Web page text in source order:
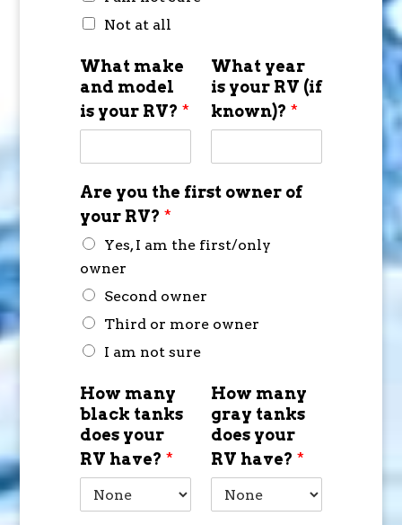
Not at all
What make
and model
is your RV? *
What year
is your RV (if
known)? *
Are you the first owner of
your RV? *
Yes, I am the first/only
owner
Second owner
Third or more owner
I am not sure
How many
black tanks
does your
RV have? *
How many
gray tanks
does your
RV have? *